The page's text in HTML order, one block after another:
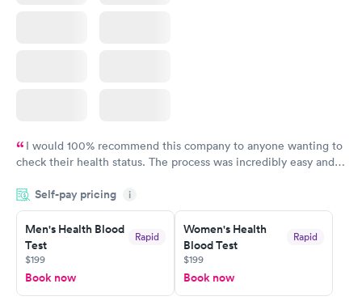
I would 100% recommend this company to anyone wanting to
check their health status. The process was incredibly easy and
the next day.
Self-pay pricing i
Men's Health Blood
Test
Rapid
$199
Book now
Women's Health
Blood Test
Rapid
$199
Book now